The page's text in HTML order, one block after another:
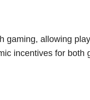
gaming, allowing
incentives for both